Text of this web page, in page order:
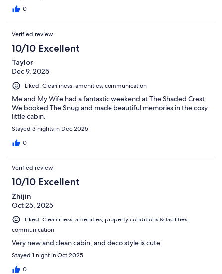
0
Verified review
10/10 Excellent
Taylor
Dec 9, 2025
Liked: Cleanliness, amenities, communication
Me and My Wife had a fantastic weekend at The Shaded Crest.
We booked The Snug and made beautiful memories in the cosy
little cabin.
Stayed 3 nights in Dec 2025
0
Verified review
10/10 Excellent
Zhijin
Oct 25, 2025
Liked: Cleanliness, amenities, property conditions & facilities,
communication
Very new and clean cabin, and deco style is cute
Stayed 1 night in Oct 2025
0